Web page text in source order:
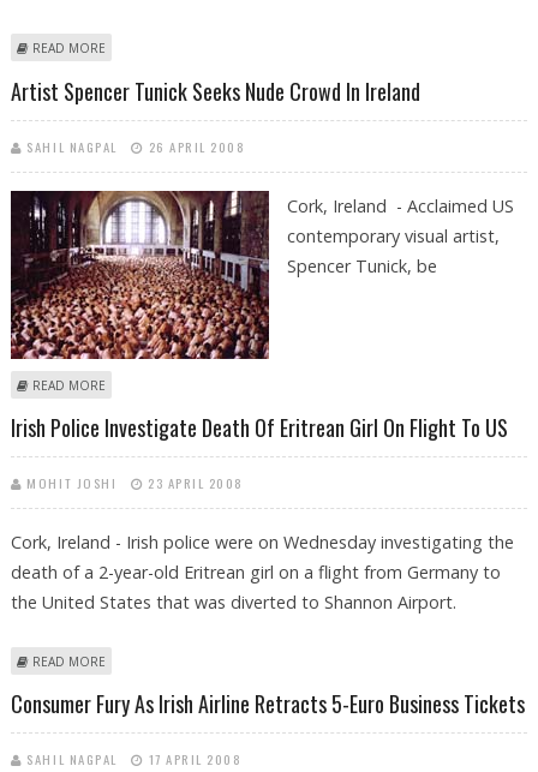
READ MORE
Artist Spencer Tunick Seeks Nude Crowd In Ireland
SAHIL NAGPAL 26 APRIL 2008
Cork, Ireland - Acclaimed US
contemporary visual artist,
Spencer Tunick, be
READ MORE
Irish Police Investigate Death Of Eritrean Girl On Flight To US
MOHIT JOSHI 23 APRIL 2008
Cork, Ireland - Irish police were on Wednesday investigating the
death of a 2-year-old Eritrean girl on a flight from Germany to
the United States that was diverted to Shannon Airport.
READ MORE
Consumer Fury As Irish Airline Retracts 5-Euro Business Tickets
SAHIL NAGPAL 17 APRIL 2008